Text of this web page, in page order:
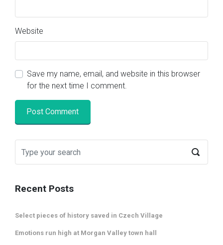
Website
Save my name, email, and website in this browser
for the next time I comment.
Recent Posts
Select pieces of history saved in Czech Village
Emotions run high at Morgan Valley town hall